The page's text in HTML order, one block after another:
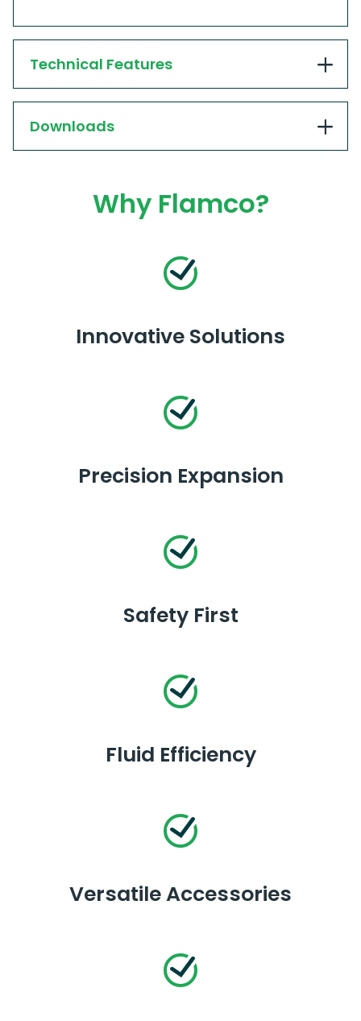
Technical Features
Downloads
Why Flamco?
Innovative Solutions
Precision Expansion
Safety First
Fluid Efficiency
Versatile Accessories